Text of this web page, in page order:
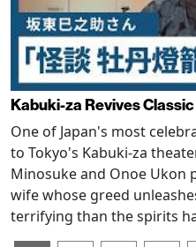
Kabuki-za Revives
One of Japan's most
to Tokyo's Kabuki-za
Minosuke and Onoe Ukon
wife whose greed
terrifying than the spirits